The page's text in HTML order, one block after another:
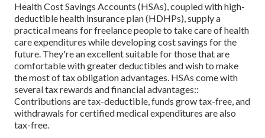
Health Cost Savings Accounts (HSAs), coupled with high-
deductible health insurance plan (HDHPs), supply a
practical means for freelance people to take care of health
care expenditures while developing cost savings for the
future. They're an excellent suitable for those that are
comfortable with greater deductibles and wish to make
the most of tax obligation advantages. HSAs come with
several tax rewards and financial advantages::
Contributions are tax-deductible, funds grow tax-free, and
withdrawals for certified medical expenditures are also
tax-free.